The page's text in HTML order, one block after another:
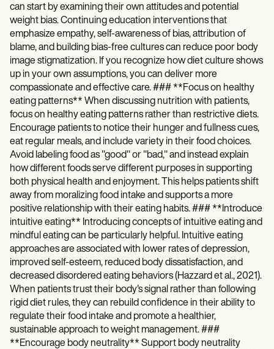
can start by examining their own attitudes and potential
weight bias. Continuing education interventions that
emphasize empathy, self-awareness of bias, attribution of
blame, and building bias-free cultures can reduce poor body
image stigmatization. If you recognize how diet culture shows
up in your own assumptions, you can deliver more
compassionate and effective care. ### **Focus on healthy
eating patterns** When discussing nutrition with patients,
focus on healthy eating patterns rather than restrictive diets.
Encourage patients to notice their hunger and fullness cues,
eat regular meals, and include variety in their food choices.
Avoid labeling food as "good" or "bad," and instead explain
how different foods serve different purposes in supporting
both physical health and enjoyment. This helps patients shift
away from moralizing food intake and supports a more
positive relationship with their eating habits. ### **Introduce
intuitive eating** Introducing concepts of intuitive eating and
mindful eating can be particularly helpful. Intuitive eating
approaches are associated with lower rates of depression,
improved self-esteem, reduced body dissatisfaction, and
decreased disordered eating behaviors (Hazzard et al., 2021).
When patients trust their body's signal rather than following
rigid diet rules, they can rebuild confidence in their ability to
regulate their food intake and promote a healthier,
sustainable approach to weight management. ###
**Encourage body neutrality** Support body neutrality